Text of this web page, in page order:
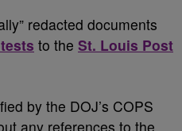
redacted documents
to the St. Louis Post
by the DOJ’s COPS
any references to the